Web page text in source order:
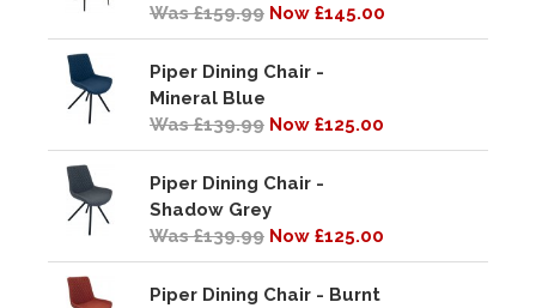
Was £159.99 Now £145.00
Piper Dining Chair -
Mineral Blue
Was £139.99 Now £125.00
Piper Dining Chair -
Shadow Grey
Was £139.99 Now £125.00
Piper Dining Chair - Burnt